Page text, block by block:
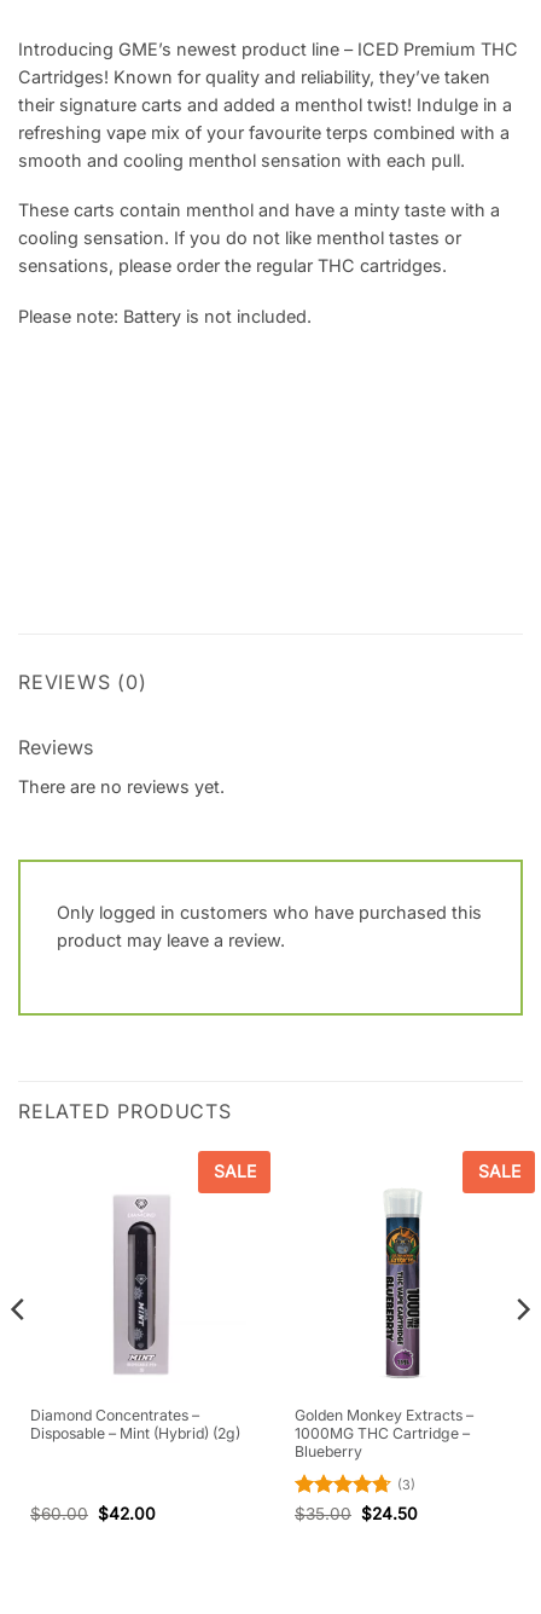
Introducing GME’s newest product line – ICED Premium THC
Cartridges! Known for quality and reliability, they’ve taken
their signature carts and added a menthol twist! Indulge in a
refreshing vape mix of your favourite terps combined with a
smooth and cooling menthol sensation with each pull.
These carts contain menthol and have a minty taste with a
cooling sensation. If you do not like menthol tastes or
sensations, please order the regular THC cartridges.
Please note: Battery is not included.
REVIEWS (0)
Reviews
There are no reviews yet.
Only logged in customers who have purchased this
product may leave a review.
RELATED PRODUCTS
SALE
Diamond Concentrates –
Disposable – Mint (Hybrid) (2g)
$60.00 $42.00
SALE
Golden Monkey Extracts –
1000MG THC Cartridge –
Blueberry
Rated4.67
(3)
$35.00 $24.50